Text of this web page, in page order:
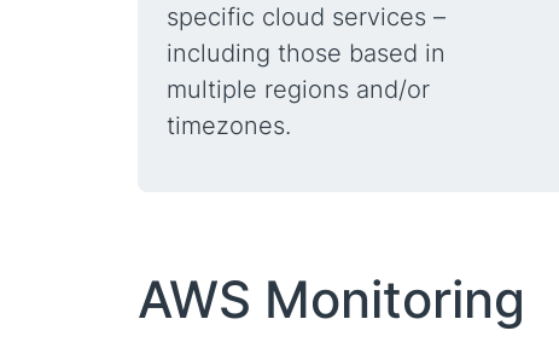
specific cloud services –
including those based in
multiple regions and/or
timezones.
AWS Monitoring